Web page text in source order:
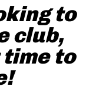
to
club,
to